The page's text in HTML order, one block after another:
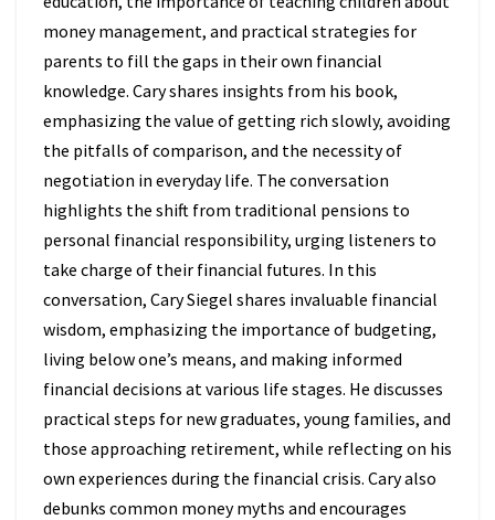
money management, and practical strategies for
parents to fill the gaps in their own financial
knowledge. Cary shares insights from his book,
emphasizing the value of getting rich slowly, avoiding
the pitfalls of comparison, and the necessity of
negotiation in everyday life. The conversation
highlights the shift from traditional pensions to
personal financial responsibility, urging listeners to
take charge of their financial futures. In this
conversation, Cary Siegel shares invaluable financial
wisdom, emphasizing the importance of budgeting,
living below one’s means, and making informed
financial decisions at various life stages. He discusses
practical steps for new graduates, young families, and
those approaching retirement, while reflecting on his
own experiences during the financial crisis. Cary also
debunks common money myths and encourages